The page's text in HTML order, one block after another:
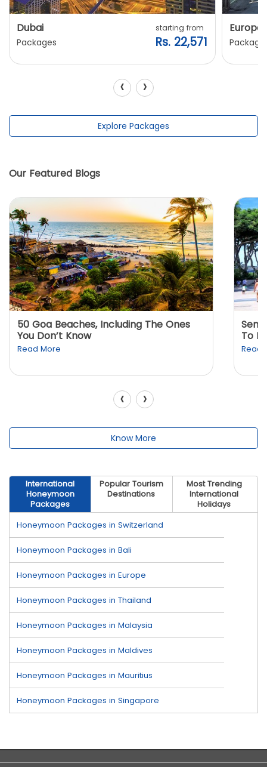
Dubai
Packages
starting from
Rs. 22,571
Europe
‹ ›
Explore Packages
Our Featured Blogs
50 Goa Beaches, Including The Ones
You Don’t Know
Read More
To
Read
‹ ›
Know More
International
Honeymoon
Packages
Popular Tourism
Destinations
Most Trending
International
Holidays
Honeymoon Packages in Switzerland
Honeymoon Packages in Bali
Honeymoon Packages in Europe
Honeymoon Packages in Thailand
Honeymoon Packages in Malaysia
Honeymoon Packages in Maldives
Honeymoon Packages in Mauritius
Honeymoon Packages in Singapore